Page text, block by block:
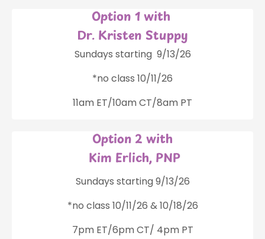
Option 1 with
Dr. Kristen Stuppy
Sundays starting 9/13/26
*no class 10/11/26
11am ET/10am CT/8am PT
Option 2 with
Kim Erlich, PNP
Sundays starting 9/13/26
*no class 10/11/26 & 10/18/26
7pm ET/6pm CT/ 4pm PT